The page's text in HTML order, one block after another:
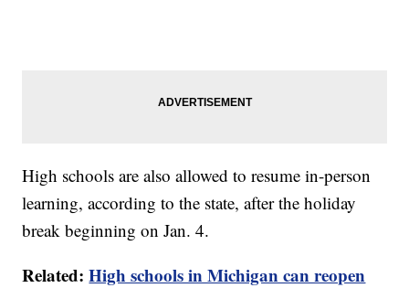
High schools are also allowed to resume in-person
learning, according to the state, after the holiday
break beginning on Jan. 4.
Related:High schools in Michigan can reopen